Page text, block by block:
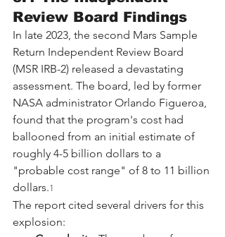
Review Board Findings
In late 2023, the second Mars Sample
Return Independent Review Board
(MSR IRB-2) released a devastating
assessment. The board, led by former
NASA administrator Orlando Figueroa,
found that the program's cost had
ballooned from an initial estimate of
roughly 4-5 billion dollars to a
"probable cost range" of 8 to 11 billion
dollars.1
The report cited several drivers for this
explosion: